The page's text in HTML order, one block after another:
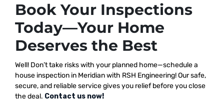
Book Your Inspections
Today—Your Home
Deserves the Best
Well! Don’t take risks with your planned home—schedule a
house inspection in Meridian with RSH Engineering! Our safe,
secure, and reliable service gives you relief before you close
the deal. Contact us now!